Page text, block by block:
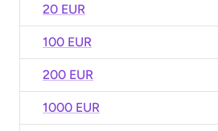
20 EUR
100 EUR
200 EUR
1000 EUR